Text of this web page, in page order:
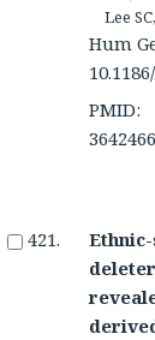
Lee
Hum
PMID: